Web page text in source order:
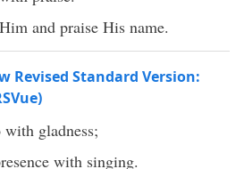
and praise His name.
Revised Standard Version:
with gladness;
with singing.